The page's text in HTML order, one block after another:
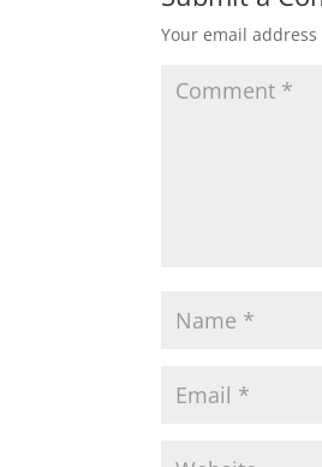
Your email